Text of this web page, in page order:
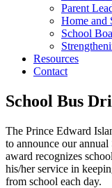
Parent
Home and
School
Resources
Contact
School Bus
The Prince Edward
to announce our
award recognizes
his/her service in
from school each day.